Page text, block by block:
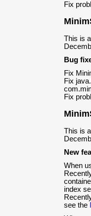
Fix
This is
Bug
Fix
Fix
Fix
This is
New
When
index
see the